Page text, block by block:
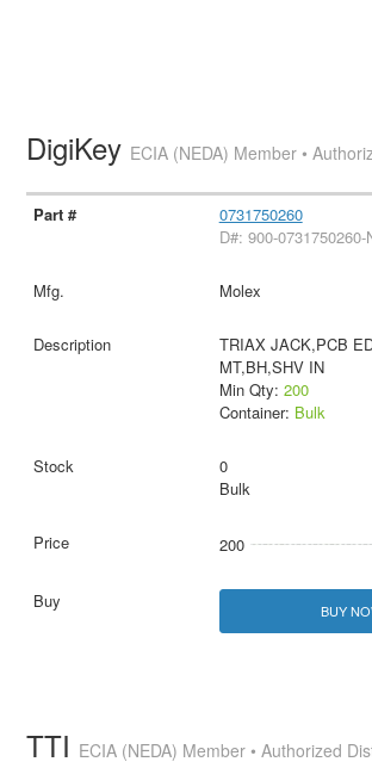
DigiKey ECIA (NEDA) Member •
0731750260
D#: 900-0731750260-
Molex
TRIAX JACK,PCB
MT,BH,SHV IN
Min Qty: 200
Container: Bulk
0
Bulk
200
BUY
TTI ECIA (NEDA) Member • Authorized